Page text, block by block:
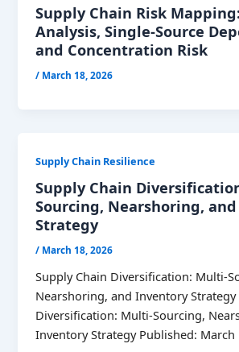
Supply Chain Risk
Analysis, Single-Source
and Concentration Risk
/ March 18, 2026
Supply Chain Resilience
Supply Chain
Sourcing, Nearshoring,
Strategy
/ March 18, 2026
Supply Chain Diversification: Multi-
Nearshoring, and Inventory Strategy
Diversification: Multi-Sourcing,
Inventory Strategy Published: March